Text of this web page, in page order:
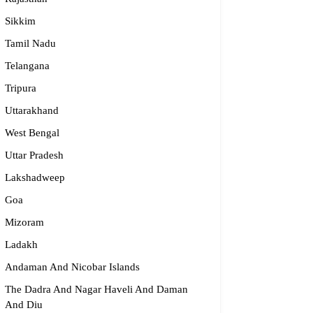
Medical Center
Sikkim
Tamil Nadu
Telangana
Tripura
Uttarakhand
West Bengal
Uttar Pradesh
Lakshadweep
Goa
Mizoram
Ladakh
Andaman And Nicobar Islands
The Dadra And Nagar Haveli And Daman
And Diu